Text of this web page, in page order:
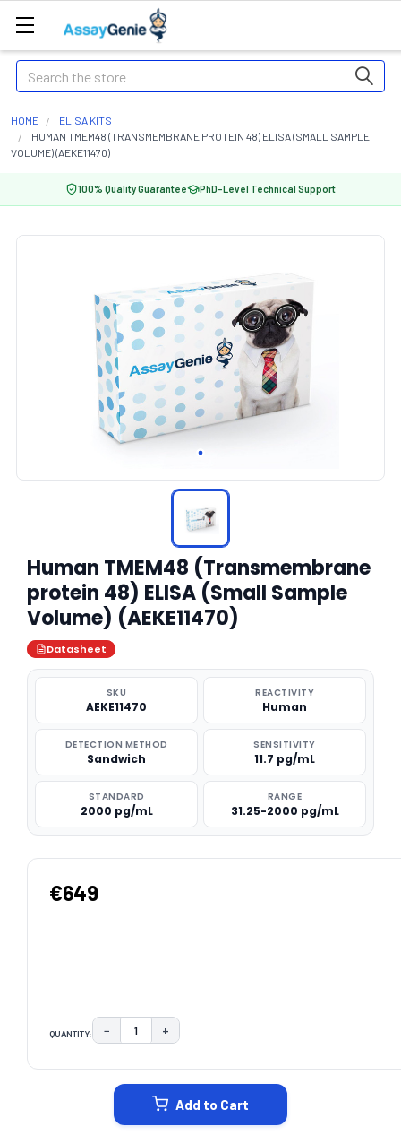
Search
HOME
ELISA KITS
HUMAN TMEM48 (TRANSMEMBRANE PROTEIN 48) ELISA (SMALL SAMPLE
VOLUME) (AEKE11470)
100% Quality Guarantee PhD-Level Technical Support
Human TMEM48 (Transmembrane
protein 48) ELISA (Small Sample
Volume) (AEKE11470)
Datasheet
SKU
AEKE11470
REACTIVITY
Human
DETECTION METHOD
Sandwich
SENSITIVITY
11.7 pg/mL
STANDARD
2000 pg/mL
RANGE
31.25-2000 pg/mL
€649
QUANTITY: DECREASE QUANTITY:
− INCREASE QUANTITY:
+
Add to Cart